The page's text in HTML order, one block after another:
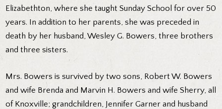
Elizabethton, where she taught Sunday School for over 50
years. In addition to her parents, she was preceded in
death by her husband, Wesley G. Bowers, three brothers
and three sisters.
Mrs. Bowers is survived by two sons, Robert W. Bowers
and wife Brenda and Marvin H. Bowers and wife Sherry, all
of Knoxville; grandchildren, Jennifer Garner and husband